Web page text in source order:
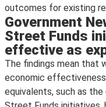
outcomes for existing
Government
Street Funds
effective as
The findings mean that
economic effectiveness
equivalents, such as the